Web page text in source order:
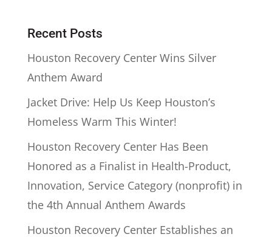
Recent Posts
Houston Recovery Center Wins Silver
Anthem Award
Jacket Drive: Help Us Keep Houston’s
Homeless Warm This Winter!
Houston Recovery Center Has Been
Honored as a Finalist in Health-Product,
Innovation, Service Category (nonprofit) in
the 4th Annual Anthem Awards
Houston Recovery Center Establishes an